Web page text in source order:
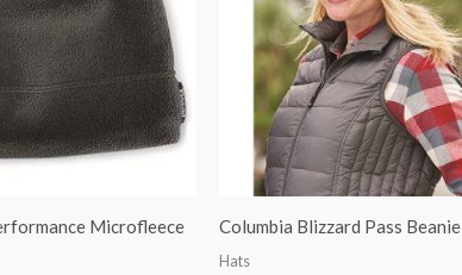
Microfleece
Columbia Blizzard Pass Beanie
Hats